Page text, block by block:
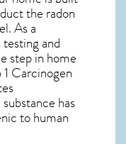
the radon
As a
and
step in home
Carcinogen
has
to human